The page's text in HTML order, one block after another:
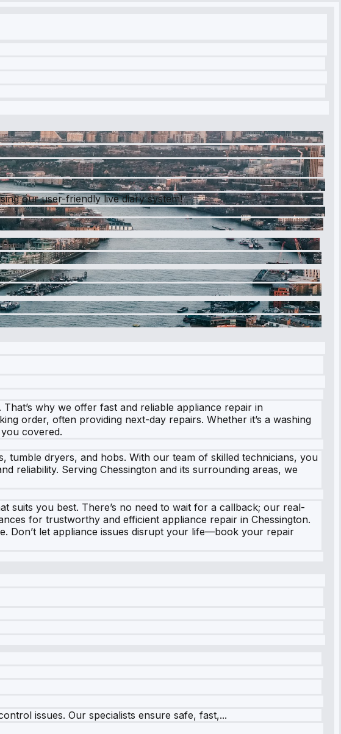
our user-friendly live diary system!
why we offer fast and reliable appliance repair in
order, often providing next-day repairs. Whether it’s a washing
covered.
tumble dryers, and hobs. With our team of skilled technicians, you
reliability. Serving Chessington and its surrounding areas, we
suits you best. There’s no need to wait for a callback; our real-
for trustworthy and efficient appliance repair in Chessington.
Don’t let appliance issues disrupt your life—book your repair
issues. Our specialists ensure safe, fast,...